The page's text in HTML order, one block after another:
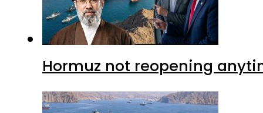
Hormuz not reopening